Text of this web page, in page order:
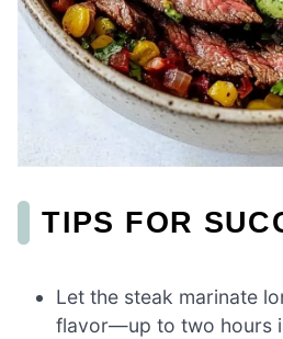
TIPS FOR
Let the steak marinate
flavor—up to two hours